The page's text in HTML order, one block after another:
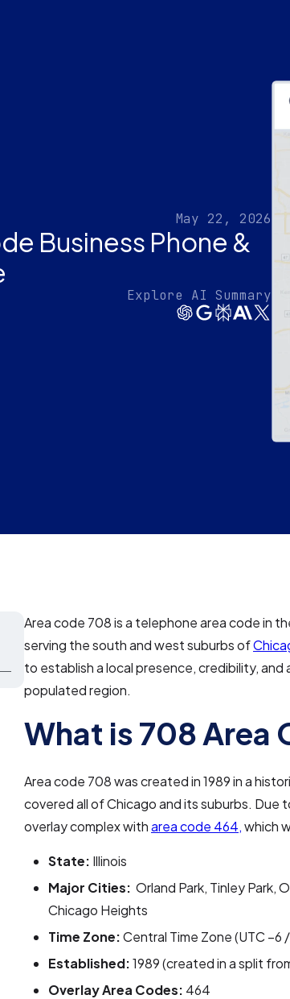
May 22, 2026
Business Phone &
Explore AI Summary
Area code 708 is a telephone area code in
serving the south and west suburbs of
to establish a local presence, credibility,
populated region.
What is 708 Area
Area code 708 was created in 1989 in a
covered all of Chicago and its suburbs.
overlay complex witharea code 464,which
State: Illinois
Major Cities: Orland Park, Tinley Park,
Chicago Heights
Time Zone:Central Time Zone (UTC –6
Established:1989 (created in a split
Overlay Area Codes: 464